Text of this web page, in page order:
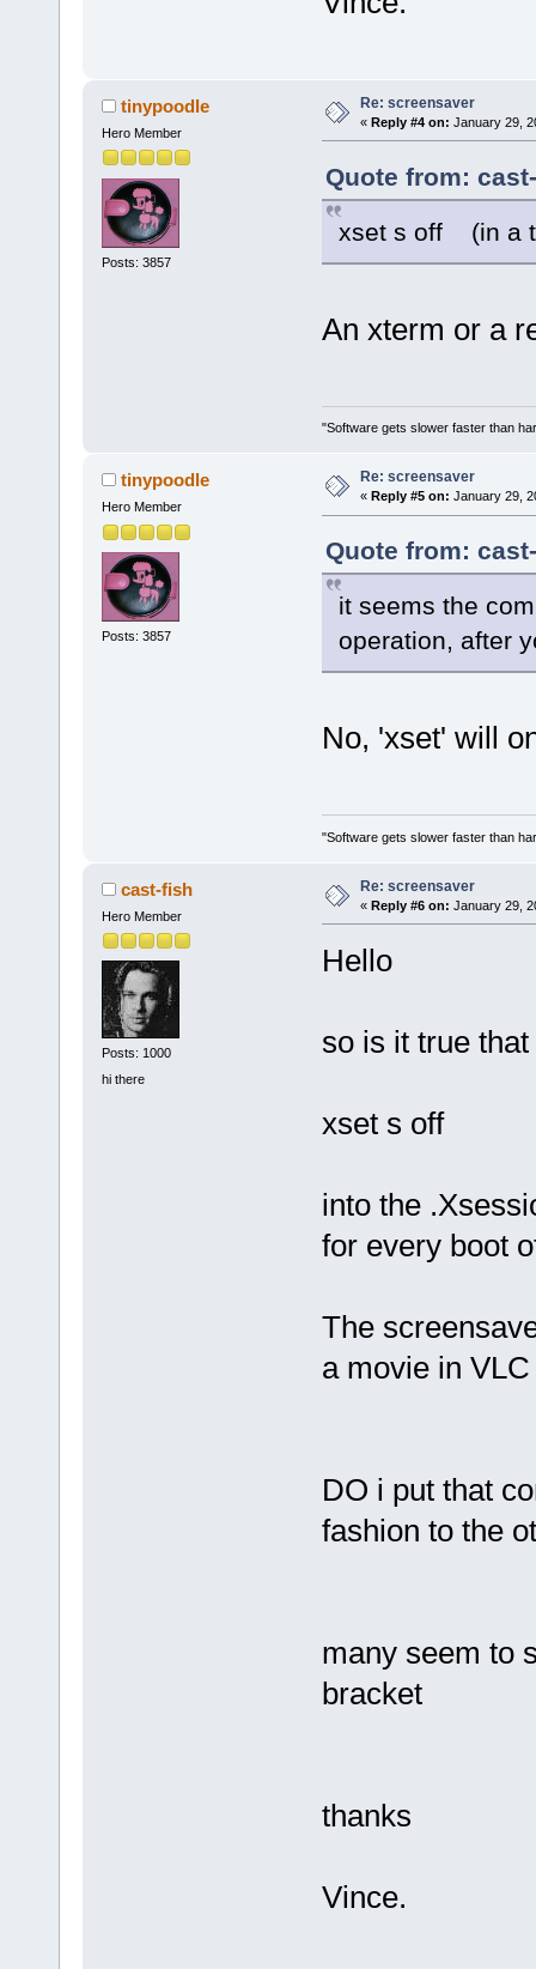
tinypoodle
Hero Member
Posts: 3857
Re: screensaver
« Reply #4 on: January 29,
Quote from:
xset s off (in a
An xterm or a
"Software gets slower faster than
tinypoodle
Hero Member
Posts: 3857
Re: screensaver
« Reply #5 on: January 29,
Quote from:
it seems the
operation, after
No, 'xset' will
"Software gets slower faster than
cast-fish
Hero Member
Posts: 1000
hi there
Re: screensaver
« Reply #6 on: January 29,
Hello
so is it true
xset s off
into the
for every boot
The
a movie in
DO i put that
fashion to the
many seem to
bracket
thanks
Vince.